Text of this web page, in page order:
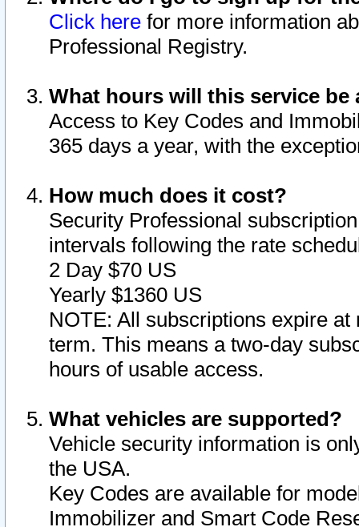
Click here for more information
Professional Registry.
What hours will this service be
Access to Key Codes and
365 days a year, with the
How much does it cost?
Security Professional
intervals following the rate
2 Day $70 US
Yearly $1360 US
NOTE: All subscriptions expire
term. This means a two-day
hours of usable access.
What vehicles are supported?
Vehicle security information is
the USA.
Key Codes are available for
Immobilizer and Smart Code